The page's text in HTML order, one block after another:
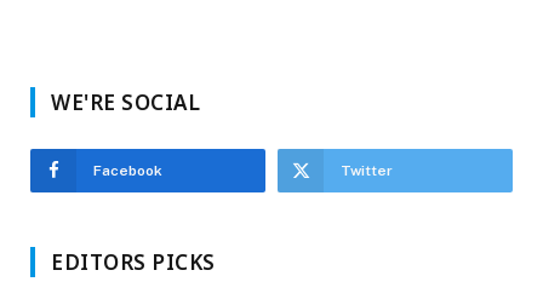
WE'RE SOCIAL
Facebook Twitter
EDITORS PICKS